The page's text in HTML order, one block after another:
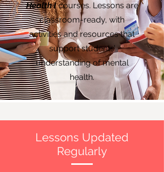
Health Icourses. Lessons are
classroom-ready, with
activities and resources that
support students’
understanding of mental
health.
Lessons Updated
Regularly